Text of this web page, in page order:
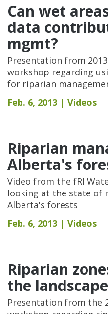
Can wet
data
mgmt?
Presentation from
workshop regarding
for riparian
Feb. 6, 2013
Videos
Riparian
Alberta's
Video from the fRI
looking at the state of
Alberta's forests
Feb. 6, 2013
Videos
Riparian
the
Presentation from the